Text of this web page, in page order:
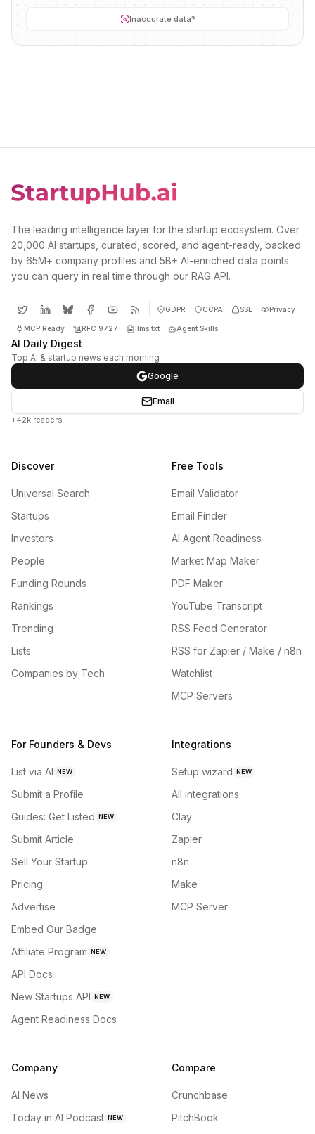
Inaccurate data?
The leading intelligence layer for the startup ecosystem. Over
20,000 AI startups, curated, scored, and agent-ready, backed
by 65M+ company profiles and 5B+ AI-enriched data points
you can query in real time through our RAG API.
GDPR CCPA SSL Privacy
MCP Ready RFC 9727 llms.txt Agent Skills
AI Daily Digest
Top AI & startup news each morning
Google
Email
+42k readers
Discover
Universal Search
Startups
Investors
People
Funding Rounds
Rankings
Trending
Lists
Companies by Tech
Free Tools
Email Validator
Email Finder
AI Agent Readiness
Market Map Maker
PDF Maker
YouTube Transcript
RSS Feed Generator
RSS for Zapier / Make / n8n
Watchlist
MCP Servers
For Founders & Devs
List via AI NEW
Submit a Profile
Guides: Get Listed NEW
Submit Article
Sell Your Startup
Pricing
Advertise
Embed Our Badge
Affiliate Program NEW
API Docs
New Startups API NEW
Agent Readiness Docs
Integrations
Setup wizard NEW
All integrations
Clay
Zapier
n8n
Make
MCP Server
Company
AI News
Today in AI Podcast NEW
Compare
Crunchbase
PitchBook